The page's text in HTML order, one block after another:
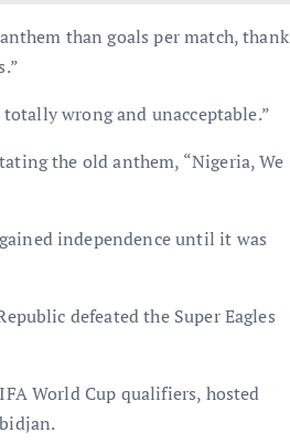
than goals per match, thank
wrong and unacceptable.”
the old anthem, “Nigeria, We
independence until it was
defeated the Super Eagles
World Cup qualifiers, hosted